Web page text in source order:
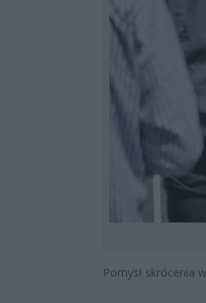
Pomysł skrócenia